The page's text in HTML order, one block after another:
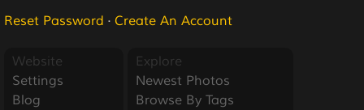
Reset Password · Create An Account
Website
Settings
Blog
Explore
Newest Photos
Browse By Tags